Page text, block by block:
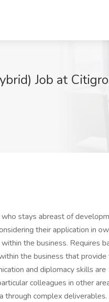
Job at
stays abreast of
their application in
the business. Requires
the business that provide
and diplomacy skills are
colleagues in other
through complex deliverables.